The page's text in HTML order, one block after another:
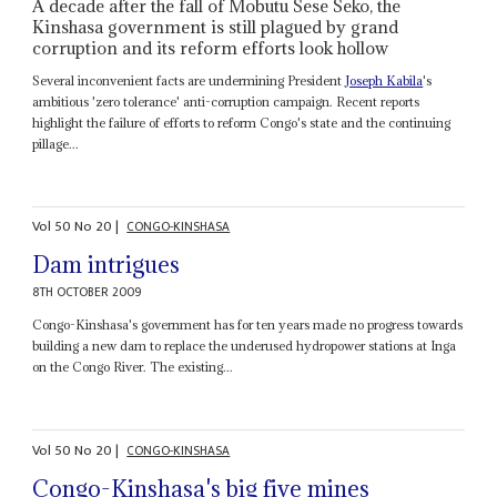
A decade after the fall of Mobutu Sese Seko, the
Kinshasa government is still plagued by grand
corruption and its reform efforts look hollow
Several inconvenient facts are undermining President Joseph Kabila's
ambitious 'zero tolerance' anti-corruption campaign. Recent reports
highlight the failure of efforts to reform Congo's state and the continuing
pillage...
Vol 50No 20| CONGO-KINSHASA
Dam intrigues
8TH OCTOBER 2009
Congo-Kinshasa's government has for ten years made no progress towards
building a new dam to replace the underused hydropower stations at Inga
on the Congo River. The existing...
Vol 50No 20| CONGO-KINSHASA
Congo-Kinshasa's big five mines